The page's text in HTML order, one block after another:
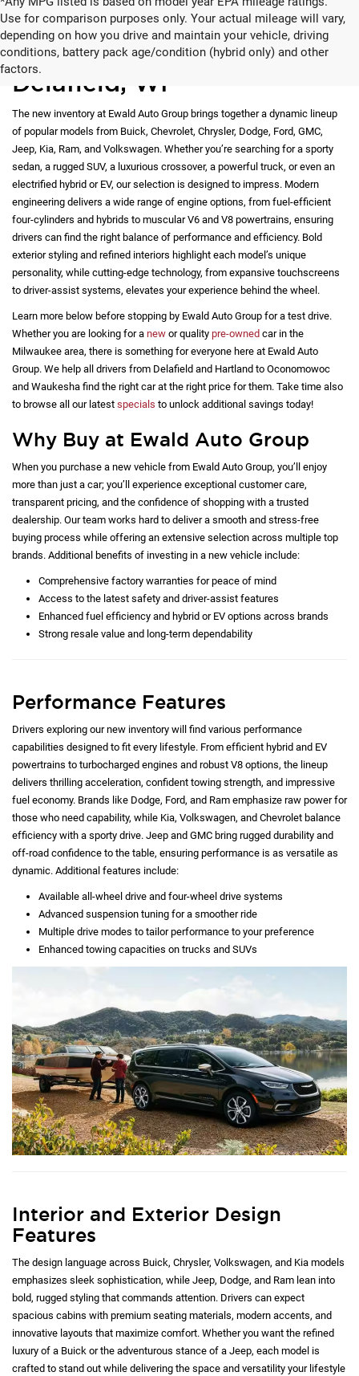
Use for comparison purposes only. Your actual mileage will vary,
depending on how you drive and maintain your vehicle, driving
conditions, battery pack age/condition (hybrid only) and other
factors.
New Vehicles for Sale in
Delafield, WI
The new inventory at Ewald Auto Group brings together a dynamic lineup
of popular models from Buick, Chevrolet, Chrysler, Dodge, Ford, GMC,
Jeep, Kia, Ram, and Volkswagen. Whether you’re searching for a sporty
sedan, a rugged SUV, a luxurious crossover, a powerful truck, or even an
electrified hybrid or EV, our selection is designed to impress. Modern
engineering delivers a wide range of engine options, from fuel-efficient
four-cylinders and hybrids to muscular V6 and V8 powertrains, ensuring
drivers can find the right balance of performance and efficiency. Bold
exterior styling and refined interiors highlight each model’s unique
personality, while cutting-edge technology, from expansive touchscreens
to driver-assist systems, elevates your experience behind the wheel.
Learn more below before stopping by Ewald Auto Group for a test drive.
Whether you are looking for a new or quality pre-owned car in the
Milwaukee area, there is something for everyone here at Ewald Auto
Group. We help all drivers from Delafield and Hartland to Oconomowoc
and Waukesha find the right car at the right price for them. Take time also
to browse all our latest specials to unlock additional savings today!
Why Buy at Ewald Auto Group
When you purchase a new vehicle from Ewald Auto Group, you’ll enjoy
more than just a car; you’ll experience exceptional customer care,
transparent pricing, and the confidence of shopping with a trusted
dealership. Our team works hard to deliver a smooth and stress-free
buying process while offering an extensive selection across multiple top
brands. Additional benefits of investing in a new vehicle include:
Comprehensive factory warranties for peace of mind
Access to the latest safety and driver-assist features
Enhanced fuel efficiency and hybrid or EV options across brands
Strong resale value and long-term dependability
Performance Features
Drivers exploring our new inventory will find various performance
capabilities designed to fit every lifestyle. From efficient hybrid and EV
powertrains to turbocharged engines and robust V8 options, the lineup
delivers thrilling acceleration, confident towing strength, and impressive
fuel economy. Brands like Dodge, Ford, and Ram emphasize raw power for
those who need capability, while Kia, Volkswagen, and Chevrolet balance
efficiency with a sporty drive. Jeep and GMC bring rugged durability and
off-road confidence to the table, ensuring performance is as versatile as
dynamic. Additional features include:
Available all-wheel drive and four-wheel drive systems
Advanced suspension tuning for a smoother ride
Multiple drive modes to tailor performance to your preference
Enhanced towing capacities on trucks and SUVs
Interior and Exterior Design
Features
The design language across Buick, Chrysler, Volkswagen, and Kia models
emphasizes sleek sophistication, while Jeep, Dodge, and Ram lean into
bold, rugged styling that commands attention. Drivers can expect
spacious cabins with premium seating materials, modern accents, and
innovative layouts that maximize comfort. Whether you want the refined
luxury of a Buick or the adventurous stance of a Jeep, each model is
crafted to stand out while delivering the space and versatility your lifestyle